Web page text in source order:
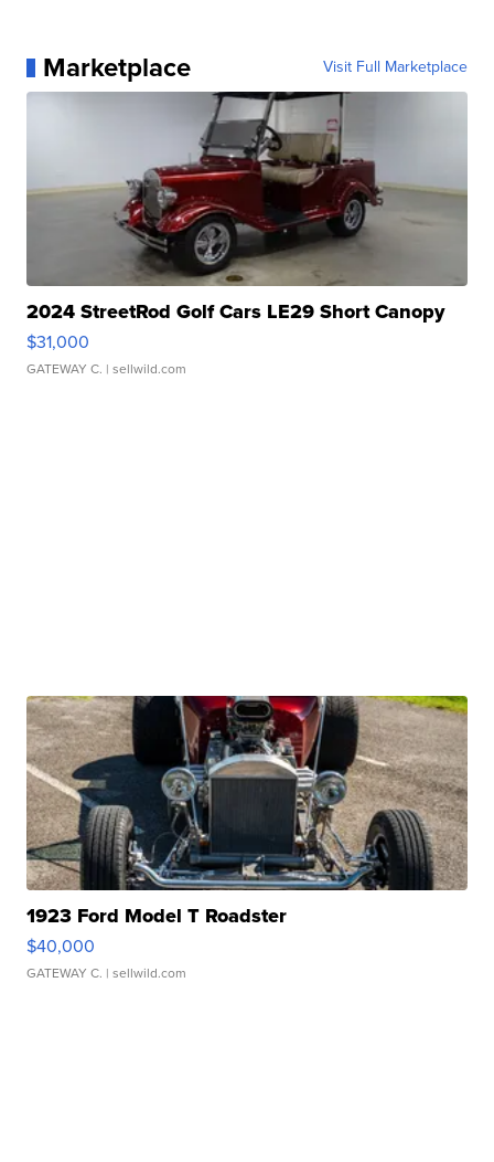
Marketplace Visit Full Marketplace
2024 StreetRod Golf Cars LE29 Short Canopy
$31,000
GATEWAY C. | sellwild.com
1923 Ford Model T Roadster
$40,000
GATEWAY C. | sellwild.com